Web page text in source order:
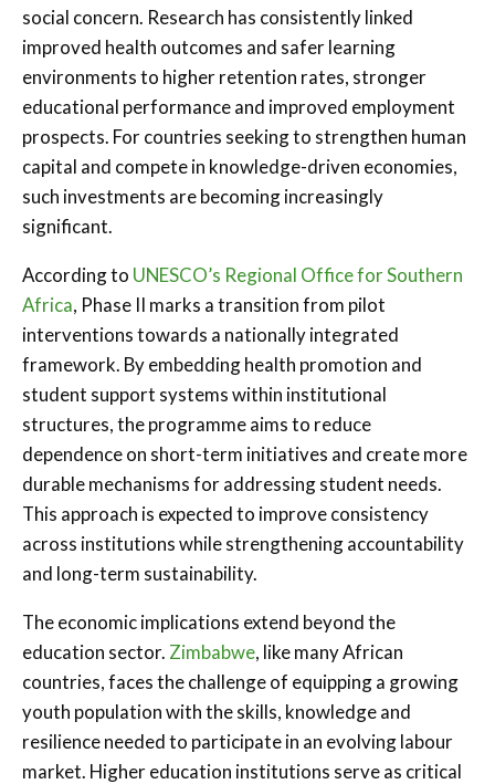
social concern. Research has consistently linked
improved health outcomes and safer learning
environments to higher retention rates, stronger
educational performance and improved employment
prospects. For countries seeking to strengthen human
capital and compete in knowledge-driven economies,
such investments are becoming increasingly
significant.
According to UNESCO’s Regional Office for Southern
Africa, Phase II marks a transition from pilot
interventions towards a nationally integrated
framework. By embedding health promotion and
student support systems within institutional
structures, the programme aims to reduce
dependence on short-term initiatives and create more
durable mechanisms for addressing student needs.
This approach is expected to improve consistency
across institutions while strengthening accountability
and long-term sustainability.
The economic implications extend beyond the
education sector. Zimbabwe, like many African
countries, faces the challenge of equipping a growing
youth population with the skills, knowledge and
resilience needed to participate in an evolving labour
market. Higher education institutions serve as critical